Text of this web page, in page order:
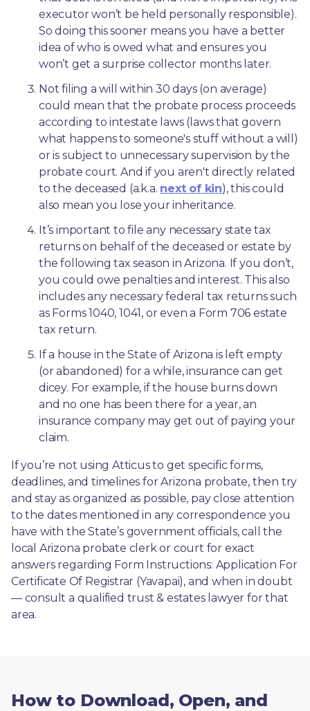
executor won’t be held personally responsible).
So doing this sooner means you have a better
idea of who is owed what and ensures you
won’t get a surprise collector months later.
Not filing a will within 30 days (on average)
could mean that the probate process proceeds
according to intestate laws (laws that govern
what happens to someone's stuff without a will)
or is subject to unnecessary supervision by the
probate court. And if you aren't directly related
to the deceased (a.k.a. next of kin), this could
also mean you lose your inheritance.
It’s important to file any necessary state tax
returns on behalf of the deceased or estate by
the following tax season in Arizona. If you don’t,
you could owe penalties and interest. This also
includes any necessary federal tax returns such
as Forms 1040, 1041, or even a Form 706 estate
tax return.
If a house in the State of Arizona is left empty
(or abandoned) for a while, insurance can get
dicey. For example, if the house burns down
and no one has been there for a year, an
insurance company may get out of paying your
claim.
If you’re not using Atticus to get specific forms,
deadlines, and timelines for Arizona probate, then try
and stay as organized as possible, pay close attention
to the dates mentioned in any correspondence you
have with the State’s government officials, call the
local Arizona probate clerk or court for exact
answers regarding Form Instructions: Application For
Certificate Of Registrar (Yavapai), and when in doubt
— consult a qualified trust & estates lawyer for that
area.
How to Download, Open, and